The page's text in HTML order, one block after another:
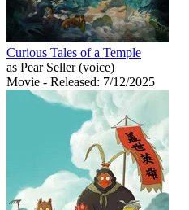
Curious Tales of a Temple
as Pear Seller (voice)
Movie - Released: 7/12/2025